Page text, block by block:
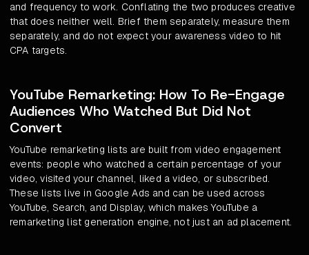
and frequency to work. Conflating the two produces creative
that does neither well. Brief them separately, measure them
separately, and do not expect your awareness video to hit
CPA targets.
YouTube Remarketing: How To Re-Engage
Audiences Who Watched But Did Not
Convert
YouTube remarketing lists are built from video engagement
events: people who watched a certain percentage of your
video, visited your channel, liked a video, or subscribed.
These lists live in Google Ads and can be used across
YouTube, Search, and Display, which makes YouTube a
remarketing list generation engine, not just an ad placement.